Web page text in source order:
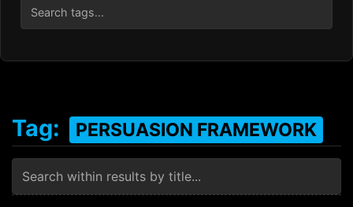
Tag: PERSUASION FRAMEWORK